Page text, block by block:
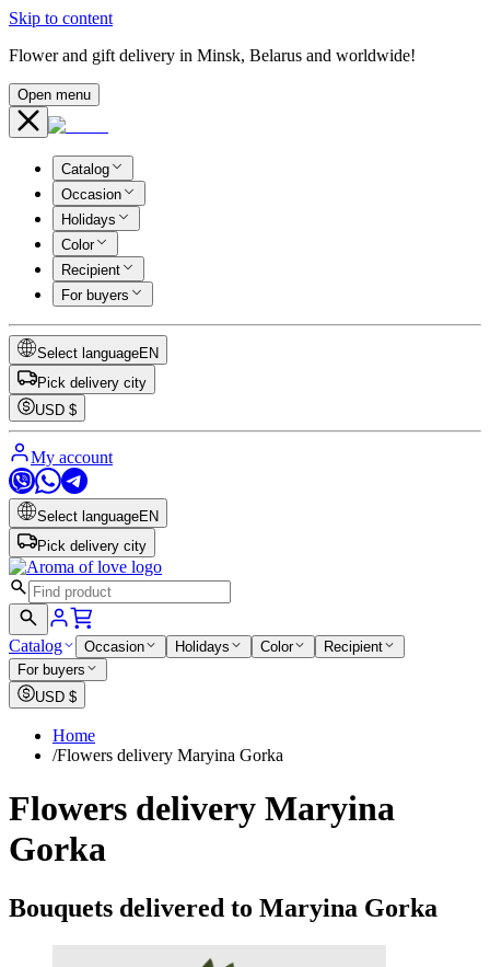
Skip to content
Flower and gift delivery in Minsk, Belarus and worldwide!
Open menu
Catalog
Occasion
Holidays
Color
Recipient
For buyers
Select languageEN
Pick delivery city
USD $
My account
Select languageEN
Pick delivery city
Catalog Occasion Holidays Color
Recipient
For buyers
USD $
Home
/Flowers delivery Maryina Gorka
Flowers delivery Maryina
Gorka
Bouquets delivered to Maryina Gorka